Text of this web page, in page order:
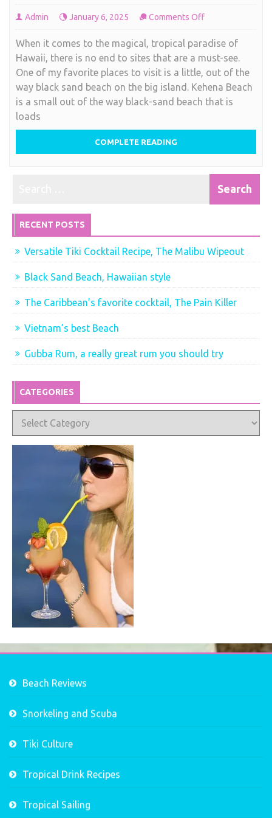
Admin January 6, 2025 Comments Offon
Sand
Beach,
Hawaiian
style
When it comes to the magical, tropical paradise of
Hawaii, there is no end to sites that are a must-see.
One of my favorite places to visit is a little, out of the
way black sand beach on the big island. Kehena Beach
is a small out of the way black-sand beach that is
loads
COMPLETE READING
RECENT POSTS
Versatile Tiki Cocktail Recipe, The Malibu Wipeout
Black Sand Beach, Hawaiian style
The Caribbean’s favorite cocktail, The Pain Killer
Vietnam’s best Beach
Gubba Rum, a really great rum you should try
CATEGORIES
Categories
Beach Reviews
Snorkeling and Scuba
Tiki Culture
Tropical Drink Recipes
Tropical Sailing